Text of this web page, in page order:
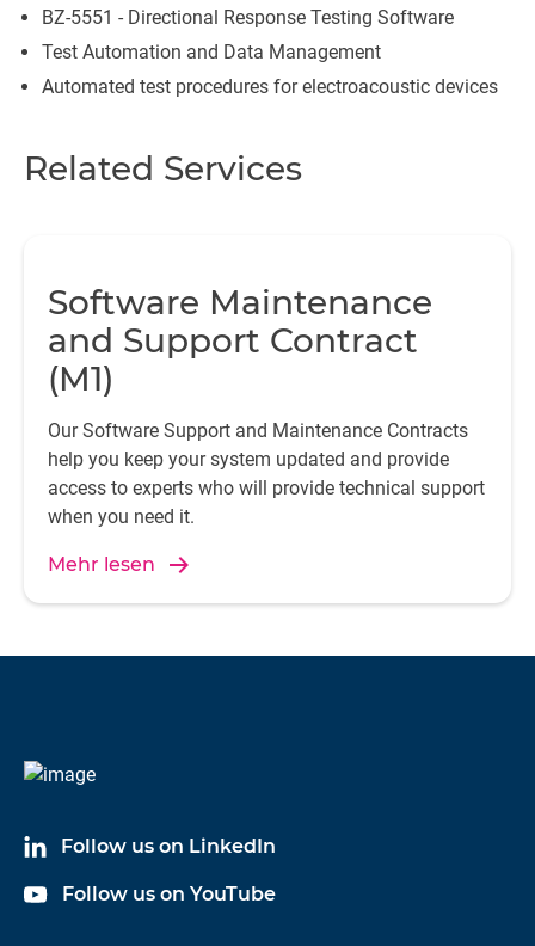
BZ-5551 - Directional Response Testing Software
Test Automation and Data Management
Automated test procedures for electroacoustic devices
Related Services
Software Maintenance
and Support Contract
(M1)
Our Software Support and Maintenance Contracts
help you keep your system updated and provide
access to experts who will provide technical support
when you need it.
Mehr lesen
Follow us on LinkedIn
Follow us on YouTube